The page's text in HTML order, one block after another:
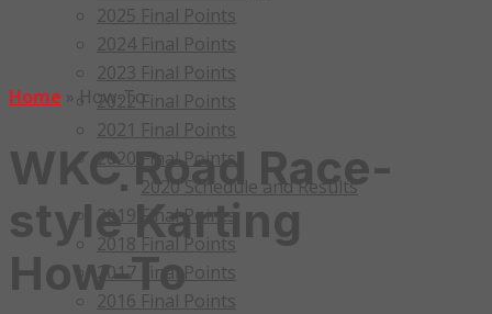
2025 Final Points
2024 Final Points
2023 Final Points
2022 Final Points
2021 Final Points
2020 Final Points
2020 Schedule and Results
2019 Final Points
2018 Final Points
2017 Final Points
2016 Final Points
Home » How-To
WKC Road Race-
style Karting
How-To